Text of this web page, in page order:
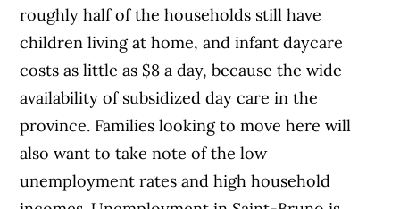
roughly half of the households still have
children living at home, and infant daycare
costs as little as $8 a day, because the wide
availability of subsidized day care in the
province. Families looking to move here will
also want to take note of the low
unemployment rates and high household